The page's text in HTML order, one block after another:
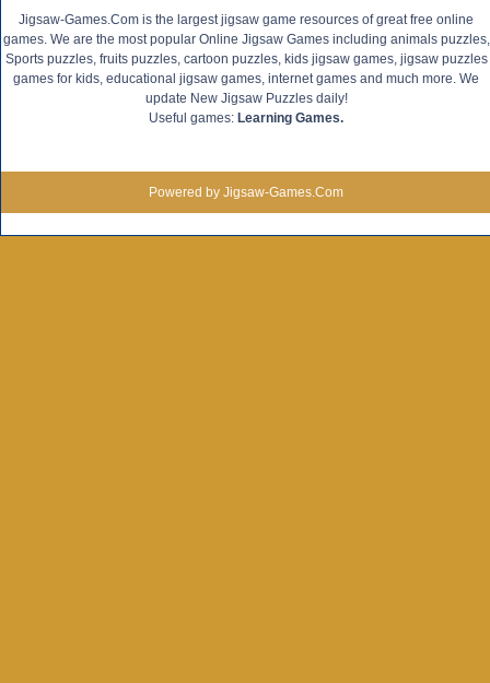
Jigsaw-Games.Com is the largest jigsaw game resources of great free online
games. We are the most popular Online Jigsaw Games including animals puzzles,
Sports puzzles, fruits puzzles, cartoon puzzles, kids jigsaw games, jigsaw puzzles
games for kids, educational jigsaw games, internet games and much more. We
update New Jigsaw Puzzles daily!
Useful games: Learning Games.
Powered by Jigsaw-Games.Com